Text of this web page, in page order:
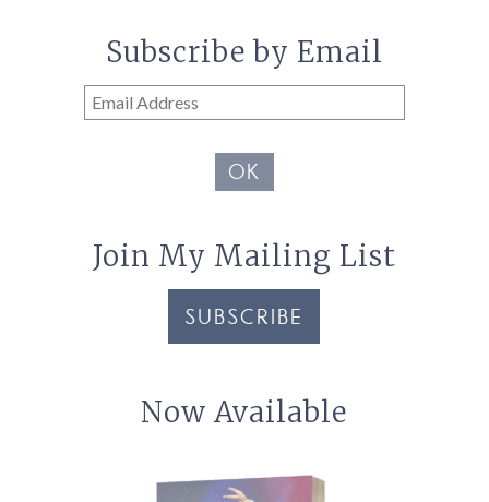
Subscribe by Email
Email
Address
OK
Join My Mailing List
SUBSCRIBE
Now Available